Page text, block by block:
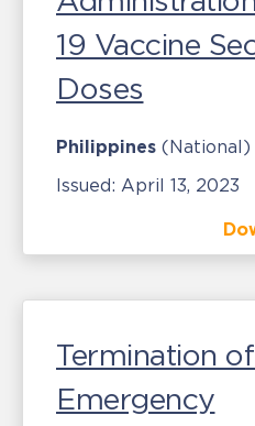
19 Vaccine
Doses
Philippines (National)
Issued: April 13, 2023
Termination
Emergency